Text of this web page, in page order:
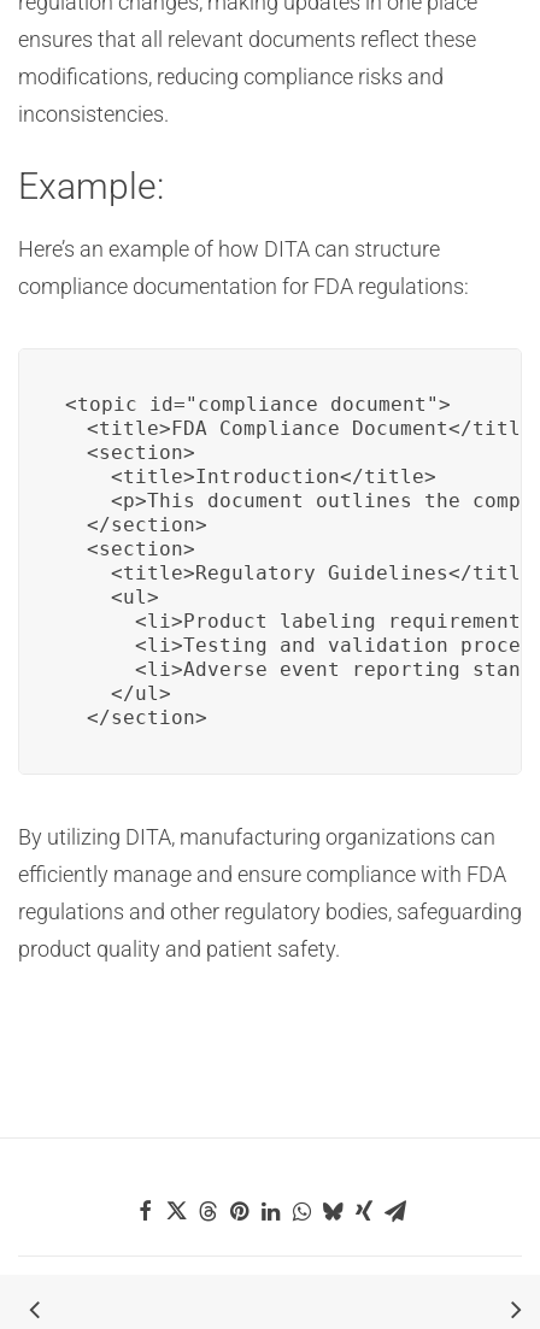
ensures that all relevant documents reflect these
modifications, reducing compliance risks and
inconsistencies.
Example:
Here’s an example of how DITA can structure
compliance documentation for FDA regulations:
<topic id="compliance_document">
<title>FDA Compliance Document</
  <section>
    <title>Introduction</title>
<p>This document outlines the
  </section>
  <section>
<title>Regulatory Guidelines</
    <ul>
<li>Product labeling
<li>Testing and validation
<li>Adverse event reporting
    </ul>
  </section>
By utilizing DITA, manufacturing organizations can
efficiently manage and ensure compliance with FDA
regulations and other regulatory bodies, safeguarding
product quality and patient safety.